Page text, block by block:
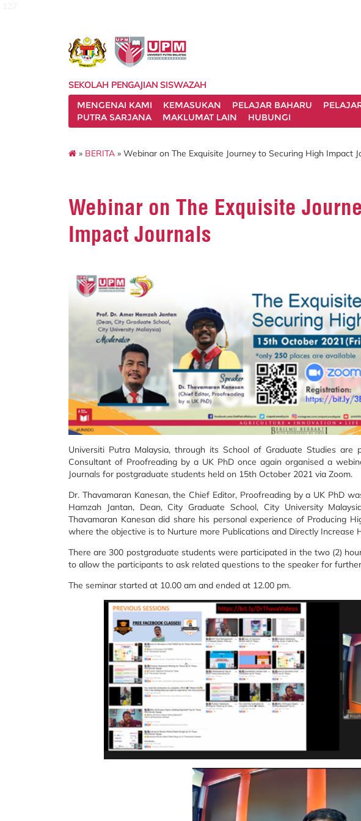
SEKOLAH PENGAJIAN SISWAZAH
MENGENAI KAMI
KEMASUKAN PELAJAR BAHARU
PUTRA SARJANA
MAKLUMAT LAIN HUBUNGI
» BERITA » Webinar on The Exquisite Journey to Securing High Impact
Webinar on The Exquisite
Impact Journals
Universiti Putra Malaysia, through its School of Graduate Studies are
Consultant of Proofreading by a UK PhD once again organised a
Journals for postgraduate students held on 15th October 2021 via Zoom.
Dr. Thavamaran Kanesan, the Chief Editor, Proofreading by a UK PhD
Hamzah Jantan, Dean, City Graduate School, City University
Thavamaran Kanesan did share his personal experience of Producing
where the objective is to Nurture more Publications and Directly Increase
There are 300 postgraduate students were participated in the two (2)
to allow the participants to ask related questions to the speaker for
The seminar started at 10.00 am and ended at 12.00 pm.